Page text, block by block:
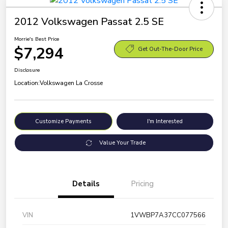
2012 Volkswagen Passat 2.5 SE
Morrie's Best Price
$7,294 Get Out-The-Door Price
Disclosure
Location:Volkswagen La Crosse
Customize Payments I'm Interested
Value Your Trade
Details Pricing
VIN 1VWBP7A37CC077566